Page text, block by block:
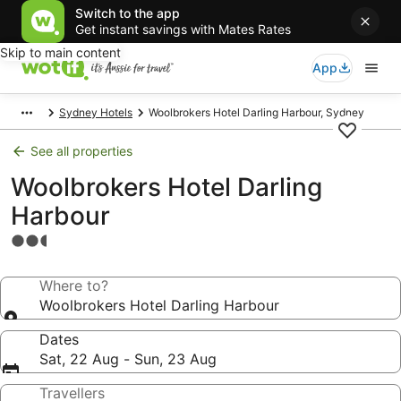
Switch to the app
Get instant savings with Mates Rates
Skip to main content
App
Sydney Hotels Woolbrokers Hotel Darling Harbour, Sydney
See all properties
Woolbrokers Hotel Darling
Harbour
2.5
propertyWhere to?
Woolbrokers Hotel Darling Harbour
Dates
Sat, 22 Aug - Sun, 23 Aug
Travellers